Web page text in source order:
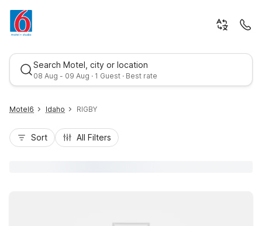
Search Motel, city or location
08 Aug - 09 Aug · 1 Guest · Best rate
Motel6 Idaho RIGBY
Sort All Filters